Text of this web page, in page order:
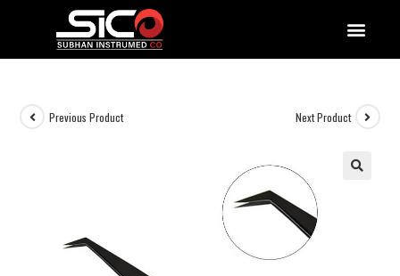
Previous Product Next Product